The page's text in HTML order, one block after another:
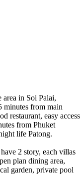
in Soi Palai,
minutes from main
restaurant, easy access
from Phuket
life Patong.
2 story, each villas
plan dining area,
garden, private pool